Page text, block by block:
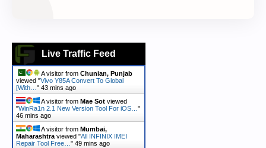
Live Traffic Feed
A visitor from Chunian, Punjab
viewed "Vivo Y85A Convert To Global
[With… " 43 mins ago
A visitor from Mae Sot viewed
"WinRa1n 2.1 New Version Tool For iOS… "
46 mins ago
A visitor from Mumbai,
Maharashtra viewed "All INFINIX IMEI
Repair Tool Free… " 49 mins ago